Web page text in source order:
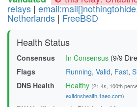
relays |
Netherlands | FreeBSD
Health Status
Consensus In Consensus (9/9
Flags
Running, Valid, Fast,
DNS Health
Healthy (21.4s, 100th
exitdnshealth.1aeo.com)